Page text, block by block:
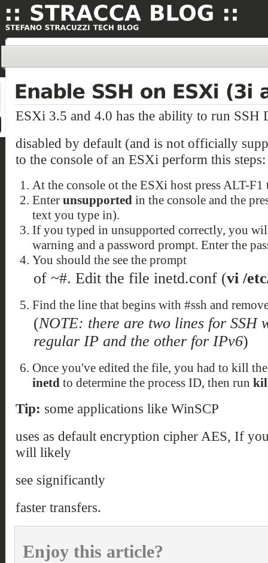
ESXi 3.5 and 4.0 has the ability to run SSH
disabled by default (and is not officially
to the console of an ESXi perform this steps:
At the console ot the ESXi host press ALT-F1
Enter unsupportedin the console and the
text you type in).
If you typed in unsupported correctly, you
warning and a password prompt. Enter the
You should the see the prompt
of ~#. Edit the file inetd.conf (vi /
Find the line that begins with #ssh and
(NOTE: there are two lines for SSH
regular IP and the other for IPv6)
Once you've edited the file, you had to kill
inetdto determine the process ID, then run
Tip: some applications like WinSCP
uses as default encryption cipher AES, If
will likely
see significantly
faster transfers.
Enjoy this article?